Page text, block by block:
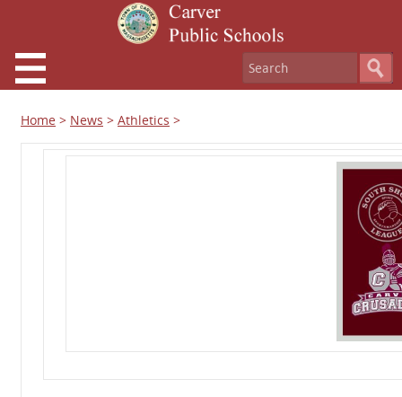
Home > News > Athletics >